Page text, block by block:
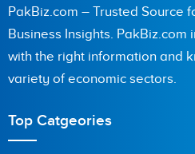
PakBiz.com – Trusted Source
Business Insights.
with the right information and
variety of economic sectors.
Top Catgeories